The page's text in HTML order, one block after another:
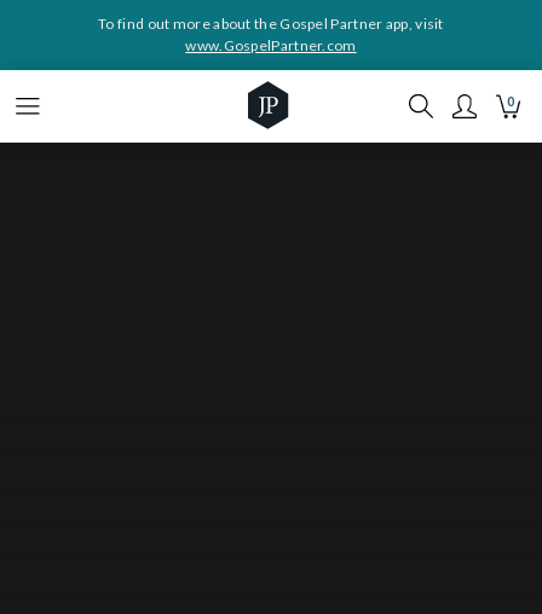
To find out more about the Gospel Partner app, visit
www.GospelPartner.com
0